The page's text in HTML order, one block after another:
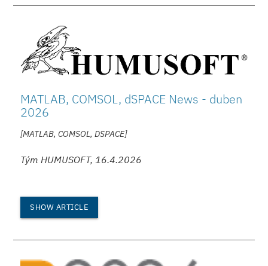
MATLAB, COMSOL, dSPACE News - duben
2026
[MATLAB, COMSOL, DSPACE]
Tým HUMUSOFT, 16.4.2026
SHOW ARTICLE